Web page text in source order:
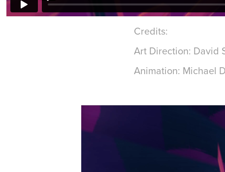
Credits:
Art Direction: David
Animation: Michael